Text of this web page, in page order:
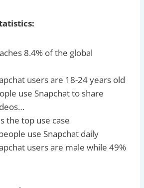
8.4% of the global
users are 18-24 years old
use Snapchat to share
the top use case
use Snapchat daily
users are male while 49%